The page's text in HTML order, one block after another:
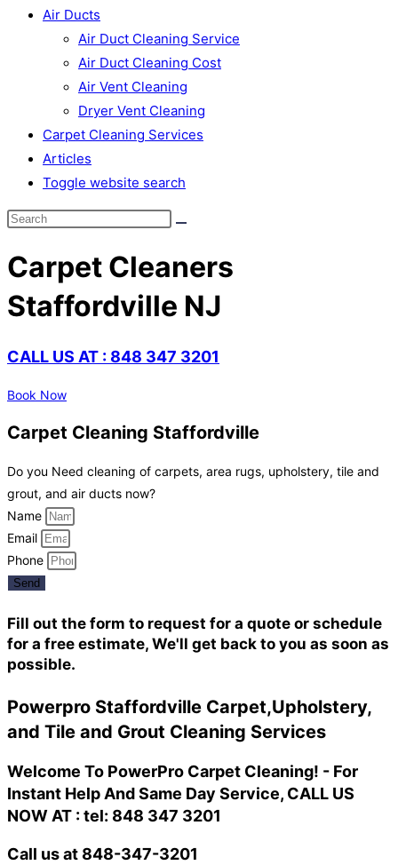
Air Ducts
Air Duct Cleaning Service
Air Duct Cleaning Cost
Air Vent Cleaning
Dryer Vent Cleaning
Carpet Cleaning Services
Articles
Toggle website search
Carpet Cleaners
Staffordville NJ
CALL US AT : 848 347 3201
Book Now
Carpet Cleaning Staffordville
Do you Need cleaning of carpets, area rugs, upholstery, tile and
grout, and air ducts now?
Name
Email
Phone
Send
Fill out the form to request for a quote or schedule
for a free estimate, We'll get back to you as soon as
possible.
Powerpro Staffordville Carpet,Upholstery,
and Tile and Grout Cleaning Services
Welcome To PowerPro Carpet Cleaning! - For
Instant Help And Same Day Service, CALL US
NOW AT : tel: 848 347 3201
Call us at 848-347-3201